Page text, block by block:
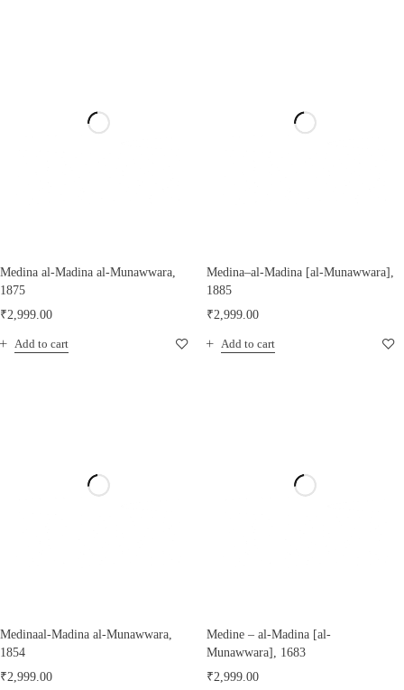
Medina al-Madina al-Munawwara,
1875
₹2,999.00
Add to cart
Medina–al-Madina [al-Munawwara],
1885
₹2,999.00
Add to cart
Medinaal-Madina al-Munawwara,
1854
₹2,999.00
Medine – al-Madina [al-
Munawwara], 1683
₹2,999.00